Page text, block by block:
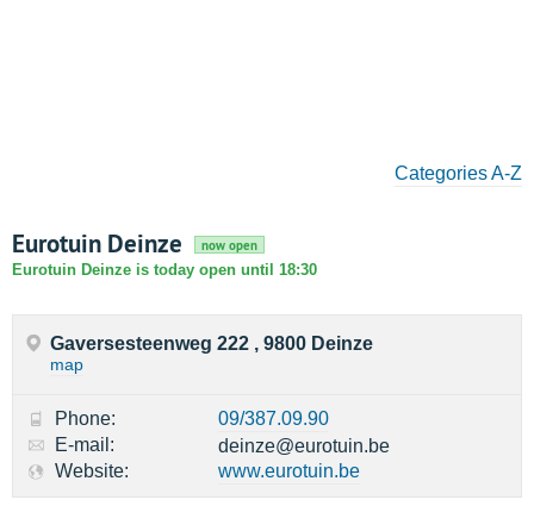
Categories A-Z
Eurotuin Deinze now open
Eurotuin Deinze is today open until 18:30
Gaversesteenweg 222 , 9800 Deinze
map
Phone:
09/387.09.90
E-mail:
deinze@eurotuin.be
Website:
www.eurotuin.be